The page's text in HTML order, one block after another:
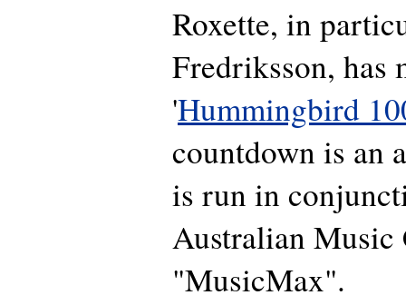
Roxette, in
Fredriksson, has
'Hummingbird
countdown is an
is run in
Australian Music
"MusicMax".